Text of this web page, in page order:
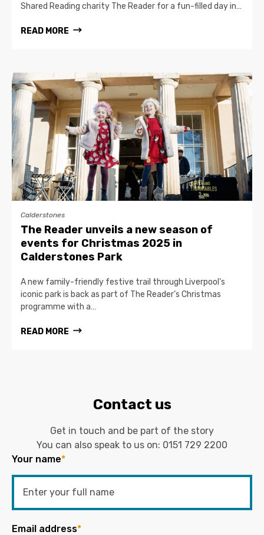
Shared Reading charity The Reader for a fun-filled day in…
READ MORE
Calderstones
The Reader unveils a new season of
events for Christmas 2025 in
Calderstones Park
A new family-friendly festive trail through Liverpool’s
iconic park is back as part of The Reader’s Christmas
programme with a…
READ MORE
Contact us
Get in touch and be part of the story
You can also speak to us on: 0151 729 2200
Your name*
Email address*